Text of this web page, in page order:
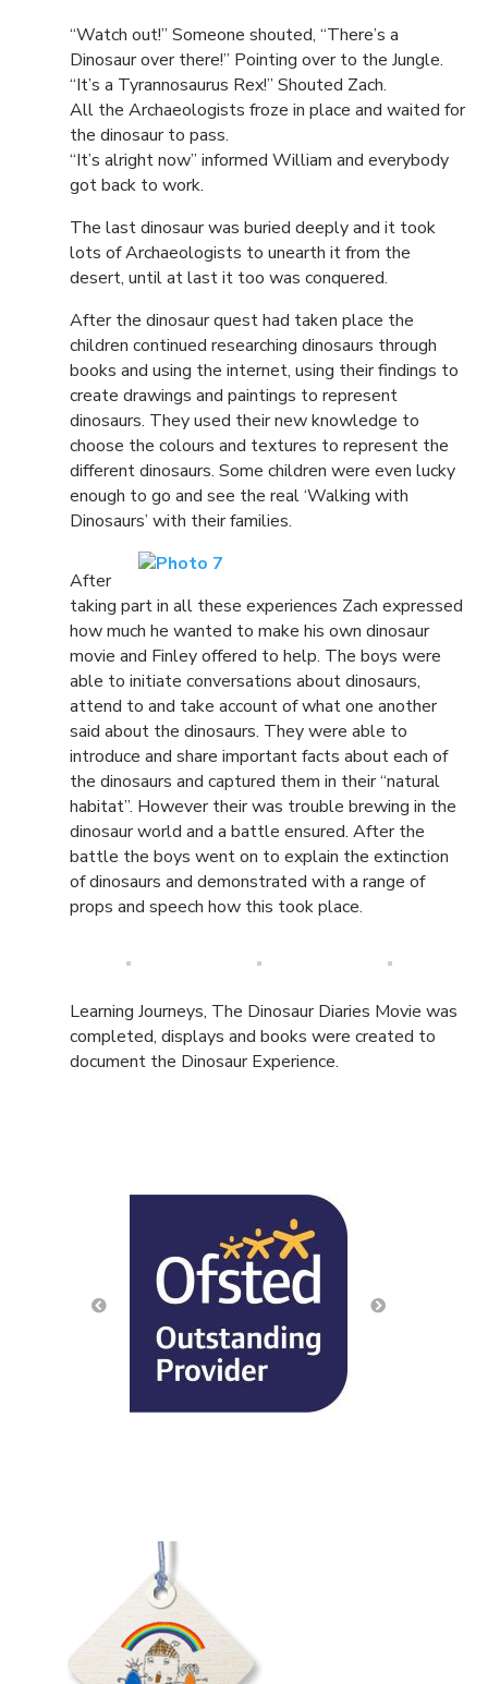
“Watch out!” Someone shouted, “There’s a
Dinosaur over there!” Pointing over to the Jungle.
“It’s a Tyrannosaurus Rex!” Shouted Zach.
All the Archaeologists froze in place and waited for
the dinosaur to pass.
“It’s alright now” informed William and everybody
got back to work.
The last dinosaur was buried deeply and it took
lots of Archaeologists to unearth it from the
desert, until at last it too was conquered.
After the dinosaur quest had taken place the
children continued researching dinosaurs through
books and using the internet, using their findings to
create drawings and paintings to represent
dinosaurs. They used their new knowledge to
choose the colours and textures to represent the
different dinosaurs. Some children were even lucky
enough to go and see the real ‘Walking with
Dinosaurs’ with their families.
After
taking part in all these experiences Zach expressed
how much he wanted to make his own dinosaur
movie and Finley offered to help. The boys were
able to initiate conversations about dinosaurs,
attend to and take account of what one another
said about the dinosaurs. They were able to
introduce and share important facts about each of
the dinosaurs and captured them in their “natural
habitat”. However their was trouble brewing in the
dinosaur world and a battle ensured. After the
battle the boys went on to explain the extinction
of dinosaurs and demonstrated with a range of
props and speech how this took place.
Learning Journeys, The Dinosaur Diaries Movie was
completed, displays and books were created to
document the Dinosaur Experience.